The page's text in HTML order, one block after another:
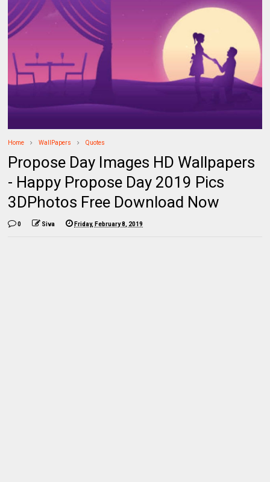
Home WallPapers Quotes
Propose Day Images HD Wallpapers
- Happy Propose Day 2019 Pics
3DPhotos Free Download Now
0 Siva Friday, February 8, 2019